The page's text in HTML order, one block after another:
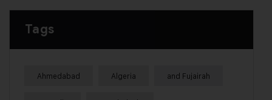
Tags
Ahmedabad Algeria and Fujairah